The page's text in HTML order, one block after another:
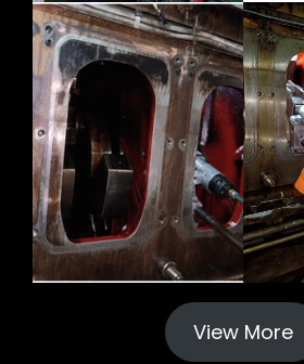
View More